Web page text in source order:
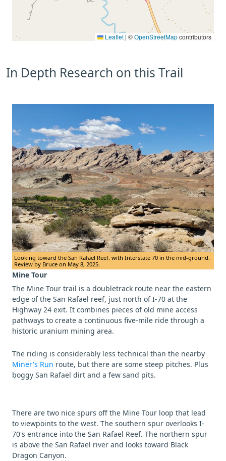
Leaflet | ©OpenStreetMapcontributors
In Depth Research on this Trail
Looking toward the San Rafael Reef, with Interstate 70 in the mid-ground.
Review by Bruce on May 8, 2025.
Mine Tour
The Mine Tour trail is a doubletrack route near the eastern
edge of the San Rafael reef, just north of I-70 at the
Highway 24 exit. It combines pieces of old mine access
pathways to create a continuous five-mile ride through a
historic uranium mining area.
The riding is considerably less technical than the nearby
Miner's Run route, but there are some steep pitches. Plus
boggy San Rafael dirt and a few sand pits.
There are two nice spurs off the Mine Tour loop that lead
to viewpoints to the west. The southern spur overlooks I-
70's entrance into the San Rafael Reef. The northern spur
is above the San Rafael river and looks toward Black
Dragon Canyon.